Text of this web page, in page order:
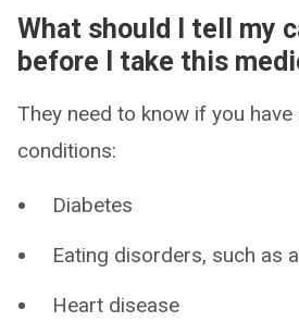
What should I tell my
before I take this
They need to know if you
conditions:
Diabetes
Eating disorders, such as
Heart disease